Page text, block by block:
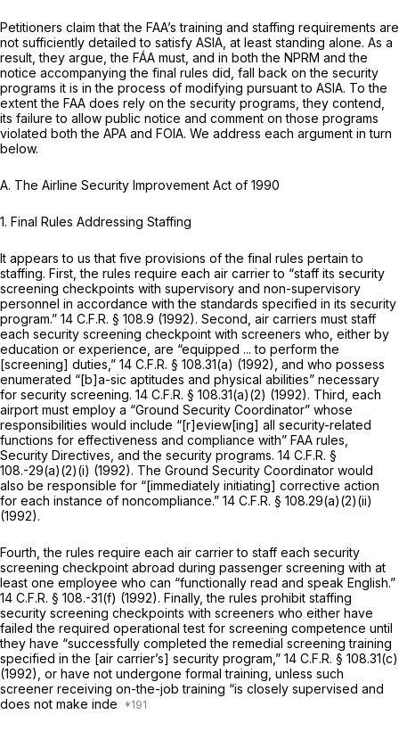
Petitioners claim that the FAA’s training and staffing requirements are
not sufficiently detailed to satisfy ASIA, at least standing alone. As a
result, they argue, the FÁA must, and in both the NPRM and the
notice accompanying the final rules did, fall back on the security
programs it is in the process of modifying pursuant to ASIA. To the
extent the FAA does rely on the security programs, they contend,
its failure to allow public notice and comment on those programs
violated both the APA and FOIA. We address each argument in turn
below.
A. The Airline Security Improvement Act of 1990
1. Final Rules Addressing Staffing
It appears to us that five provisions of the final rules pertain to
staffing. First, the rules require each air carrier to “staff its security
screening checkpoints with supervisory and non-supervisory
personnel in accordance with the standards specified in its security
program.” 14 C.F.R. § 108.9 (1992). Second, air carriers must staff
each security screening checkpoint with screeners who, either by
education or experience, are “equipped ... to perform the
[screening] duties,” 14 C.F.R. § 108.31(a) (1992), and who possess
enumerated “[b]a-sic aptitudes and physical abilities” necessary
for security screening. 14 C.F.R. § 108.31(a)(2) (1992). Third, each
airport must employ a “Ground Security Coordinator” whose
responsibilities would include “[r]eview[ing] all security-related
functions for effectiveness and compliance with” FAA rules,
Security Directives, and the security programs. 14 C.F.R. §
108.-29(a)(2)(i) (1992). The Ground Security Coordinator would
also be responsible for “[immediately initiating] corrective action
for each instance of noncompliance.” 14 C.F.R. § 108.29(a)(2)(ii)
(1992).
Fourth, the rules require each air carrier to staff each security
screening checkpoint abroad during passenger screening with at
least one employee who can “functionally read and speak English.”
14 C.F.R. § 108.-31(f) (1992). Finally, the rules prohibit staffing
security screening checkpoints with screeners who either have
failed the required operational test for screening competence until
they have “successfully completed the remedial screening training
specified in the [air carrier’s] security program,” 14 C.F.R. § 108.31(c)
(1992), or have not undergone formal training, unless such
screener receiving on-the-job training “is closely supervised and
does not make inde